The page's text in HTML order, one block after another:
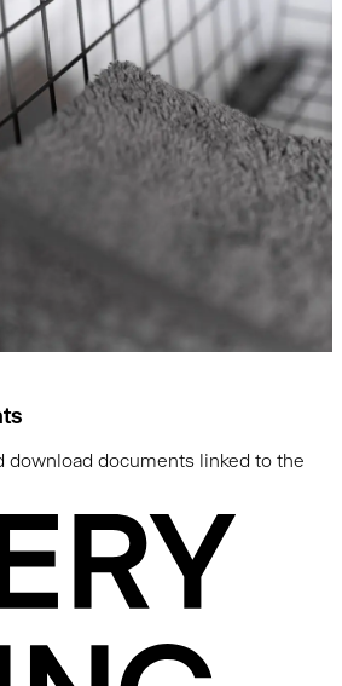
download documents linked to the